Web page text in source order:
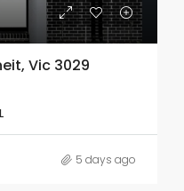
Vic 3029
5 days ago